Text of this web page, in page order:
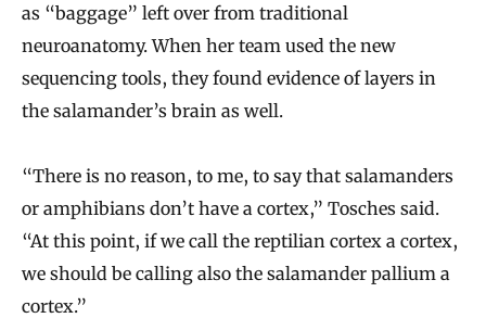
as “baggage” left over from traditional
neuroanatomy. When her team used the new
sequencing tools, they found evidence of layers in
the salamander’s brain as well.
“There is no reason, to me, to say that salamanders
or amphibians don’t have a cortex,” Tosches said.
“At this point, if we call the reptilian cortex a cortex,
we should be calling also the salamander pallium a
cortex.”